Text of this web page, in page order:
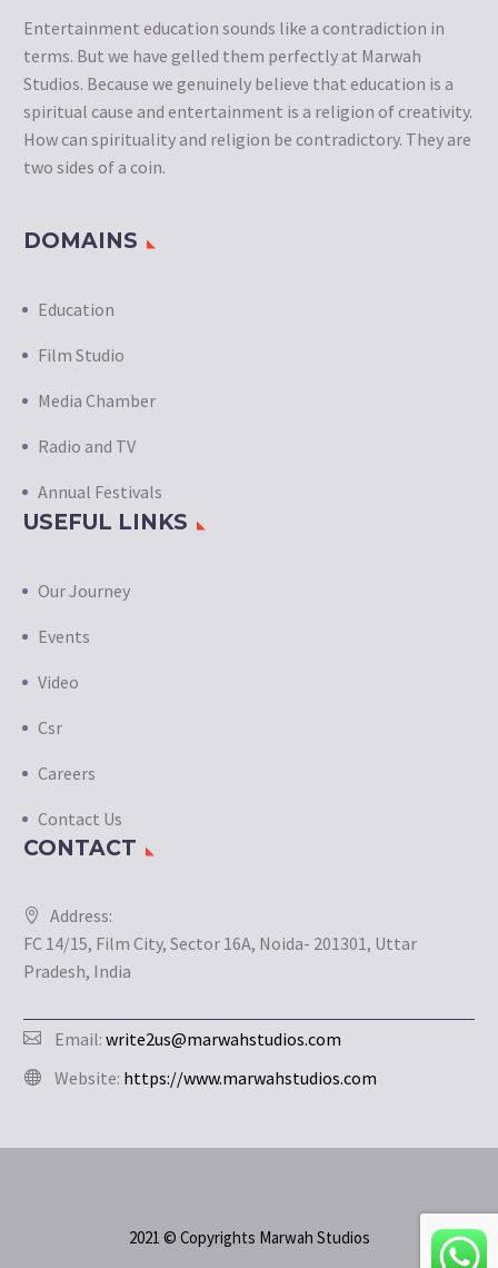
Entertainment education sounds like a contradiction in
terms. But we have gelled them perfectly at Marwah
Studios. Because we genuinely believe that education is a
spiritual cause and entertainment is a religion of creativity.
How can spirituality and religion be contradictory. They are
two sides of a coin.
DOMAINS
Education
Film Studio
Media Chamber
Radio and TV
Annual Festivals
USEFUL LINKS
Our Journey
Events
Video
Csr
Careers
Contact Us
CONTACT
Address:
FC 14/15, Film City, Sector 16A, Noida- 201301, Uttar
Pradesh, India
Email: write2us@marwahstudios.com
Website: https://www.marwahstudios.com
2021 © Copyrights Marwah Studios